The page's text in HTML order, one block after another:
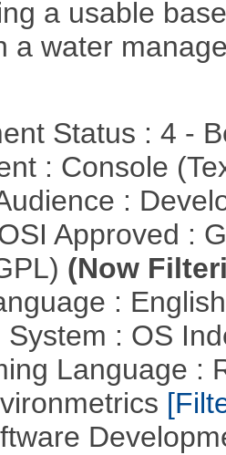
a usable
a water
Status : 4 -
: Console
:
Approved :
(Now
:
System : OS
Language :